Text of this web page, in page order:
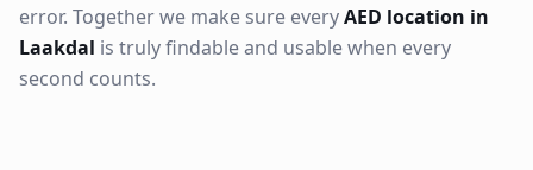
error. Together we make sure everyAED location in
Laakdal is truly findable and usable when every
second counts.